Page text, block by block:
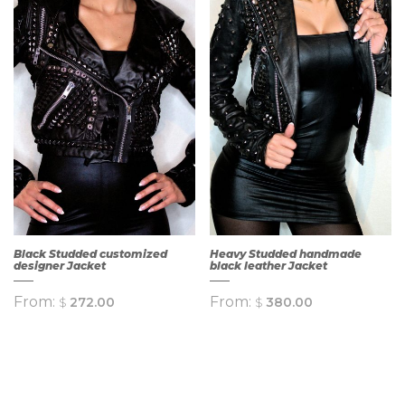
QUICK
VIEW
QUICK
VIEW
Black Studded customized
designer Jacket
From: $ 272.00
Heavy Studded handmade
black leather Jacket
From: $ 380.00